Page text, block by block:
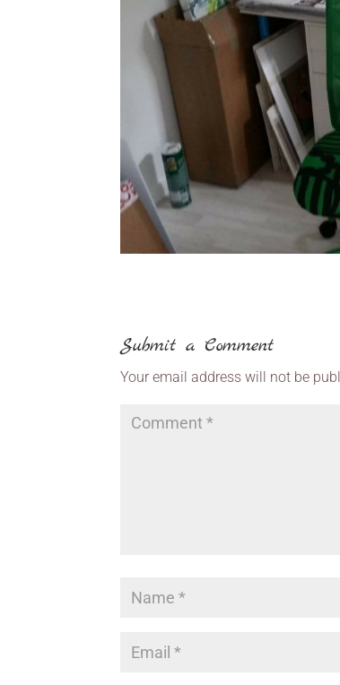
Submit a Comment
Your email address will not be